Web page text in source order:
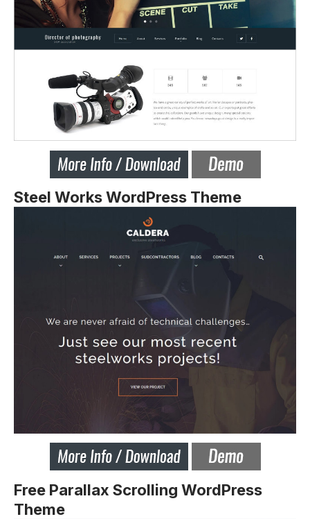
Steel Works WordPress Theme
Free Parallax Scrolling WordPress
Theme